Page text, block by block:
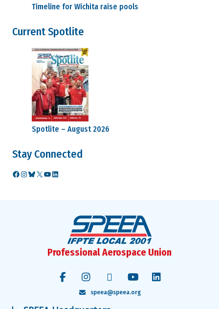
Timeline for Wichita raise pools
Current Spotlite
Spotlite – August 2026
Stay Connected
Facebook
Instagram
Bluesky
X YouTube
LinkedIn
Professional Aerospace Union
speea@speea.org